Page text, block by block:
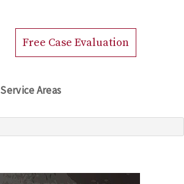
Free Case Evaluation
Service Areas